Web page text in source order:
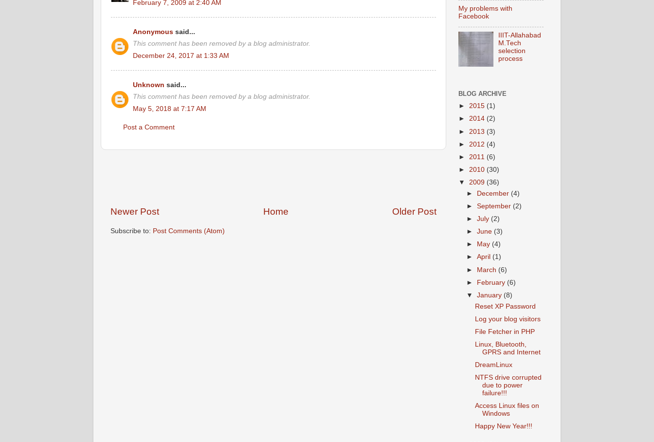
February 7, 2009 at 2:40 AM
Anonymous said...
This comment has been removed by a blog administrator.
December 24, 2017 at 1:33 AM
Unknown said...
This comment has been removed by a blog administrator.
May 5, 2018 at 7:17 AM
Post a Comment
Newer Post Older Post
Home
Subscribe to: Post Comments (Atom)
My problems with
Facebook
IIIT-Allahabad
M.Tech
selection
process
BLOG ARCHIVE
► 2015 (1)
► 2014 (2)
► 2013 (3)
► 2012 (4)
► 2011 (6)
► 2010 (30)
▼ 2009 (36)
►
December (4)
►September (2)
►July (2)
►June (3)
►
May (4)
►April (1)
► March (6)
► February (6)
▼January (8)
Reset XP Password
Log your blog visitors
File Fetcher in PHP
Linux, Bluetooth,
GPRS and Internet
DreamLinux
NTFS drive corrupted
due to power
failure!!!
Access Linux files on
Windows
Happy New Year!!!